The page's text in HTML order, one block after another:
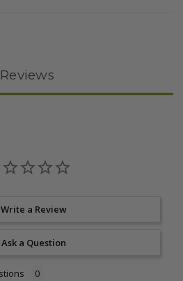
Reviews
Write a Review
Ask a Question